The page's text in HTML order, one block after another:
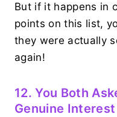
But if it happens in
points on this list,
they were actually
again!
12. You Both
Genuine